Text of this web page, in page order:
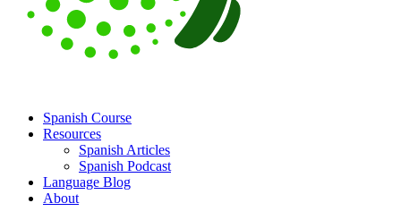
Spanish Course
Resources
Spanish Articles
Spanish Podcast
Language Blog
About